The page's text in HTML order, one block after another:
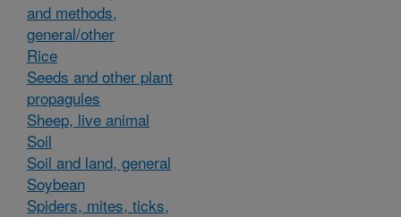
and methods,
general/other
Rice
Seeds and other plant
propagules
Sheep, live animal
Soil
Soil and land, general
Soybean
Spiders, mites, ticks,